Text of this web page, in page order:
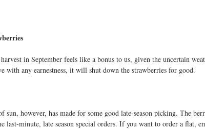
in September feels like a bonus to us, given the uncertain
with any earnestness, it will shut down the strawberries for good.
sun, however, has made for some good late-season picking. The
last-minute, late season special orders. If you want to order a flat,